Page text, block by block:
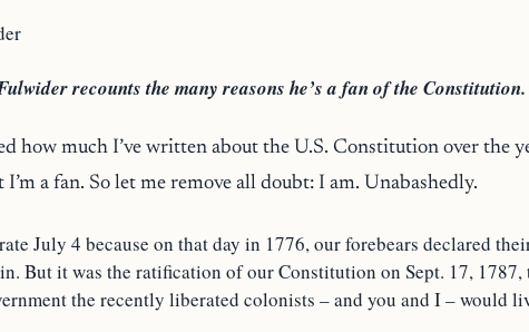
recounts the many reasons he’s a fan of the Constitution.
how much I’ve written about the U.S. Constitution over the
I’m a fan. So let me remove all doubt: I am. Unabashedly.
July 4 because on that day in 1776, our forebears declared
But it was the ratification of our Constitution on Sept. 17, 1787,
the recently liberated colonists – and you and I – would